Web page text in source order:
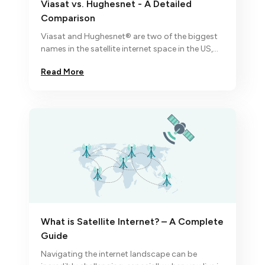
Viasat vs. Hughesnet - A Detailed
Comparison
Viasat and Hughesnet® are two of the biggest
names in the satellite internet space in the US,
advantages and trade-offs.
Read More
What is Satellite Internet? – A Complete
Guide
Navigating the internet landscape can be